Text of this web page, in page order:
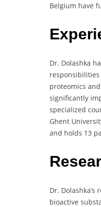
Belgium have
Dr. Dolashka
proteomics
significantly
specialized
Ghent
and holds 13
Dr.
bioactive